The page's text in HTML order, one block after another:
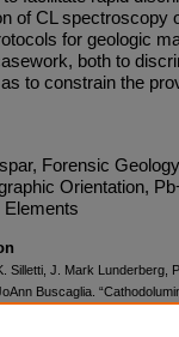
of CL spectroscopy
for geologic
both to
to constrain the
Forensic
Orientation,
Elements
Silletti, J. Mark Lunderberg,
Buscaglia.